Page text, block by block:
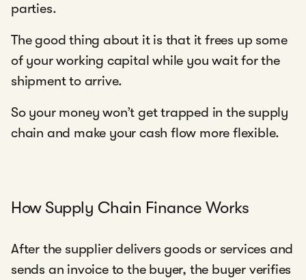
parties.
The good thing about it is that it frees up some
of your working capital while you wait for the
shipment to arrive.
So your money won’t get trapped in the supply
chain and make your cash flow more flexible.
How Supply Chain Finance Works
After the supplier delivers goods or services and
sends an invoice to the buyer, the buyer verifies